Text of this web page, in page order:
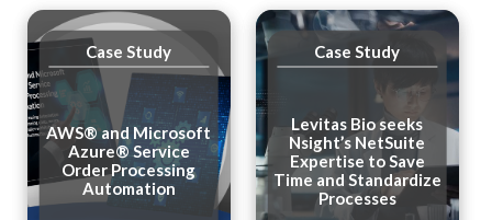
AWS® and Microsoft
Azure® Service
Order Processing
Automation
Case Study
Levitas Bio seeks
Nsight’s NetSuite
Expertise to Save
Time and Standardize
Processes
Case Study